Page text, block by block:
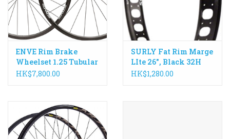
ENVE Rim Brake
Wheelset 1.25 Tubular
with Bitex Hub
HK$7,800.00
SURLY Fat Rim Marge
LIte 26", Black 32H
HK$1,280.00